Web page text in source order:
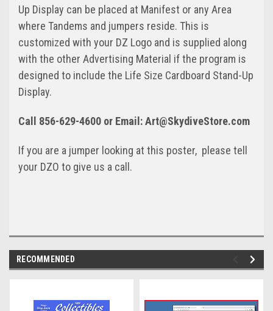
Up Display can be placed at Manifest or any Area
where Tandems and jumpers reside. This is
customized with your DZ Logo and is supplied along
with the other Advertising Material if the program is
designed to include the Life Size Cardboard Stand-Up
Display.
Call 856-629-4600 or Email: Art@SkydiveStore.com
If you are a jumper looking at this poster, please tell
your DZO to give us a call.
RECOMMENDED